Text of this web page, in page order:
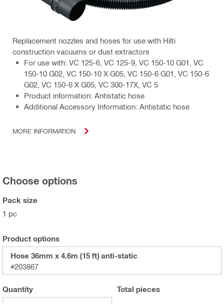
Replacement nozzles and hoses for use with Hilti
construction vacuums or dust extractors
For use with: VC 125-6, VC 125-9, VC 150-10 G01, VC
150-10 G02, VC 150-10 X G05, VC 150-6 G01, VC 150-6
G02, VC 150-6 X G05, VC 300-17X, VC 5
Product information: Antistatic hose
Additional Accessory Information: Antistatic hose
MORE INFORMATION
Choose options
Pack size
1 pc
Product options
Hose 36mm x 4.6m (15 ft) anti-static
#203867
Quantity Total pieces